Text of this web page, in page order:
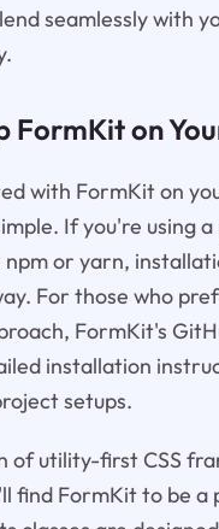
seamlessly with
FormKit on
with FormKit on
If you're using a
or yarn,
For those who
FormKit's
installation
setups.
of utility-first CSS
find FormKit to be